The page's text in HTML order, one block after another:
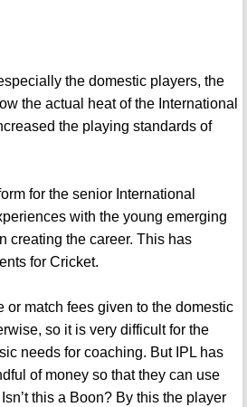
the domestic players, the
the actual heat of the International
the playing standards of
for the senior International
with the young emerging
creating the career. This has
for Cricket.
or match fees given to the domestic
so it is very difficult for the
needs for coaching. But IPL has
of money so that they can use
this a Boon? By this the player